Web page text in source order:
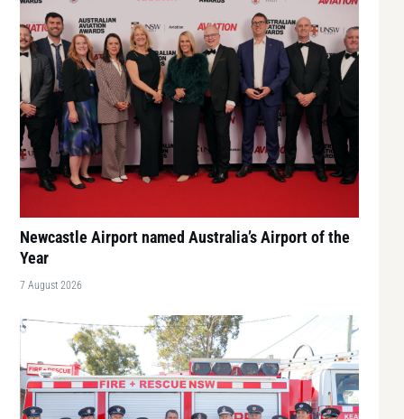
Newcastle Airport named Australia’s Airport of the
Year
7 August 2026